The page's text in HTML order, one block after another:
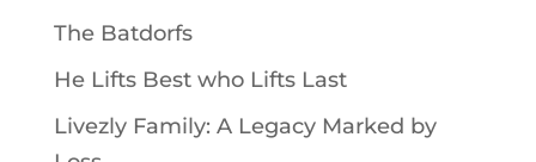
The Batdorfs
He Lifts Best who Lifts Last
Livezly Family: A Legacy Marked by